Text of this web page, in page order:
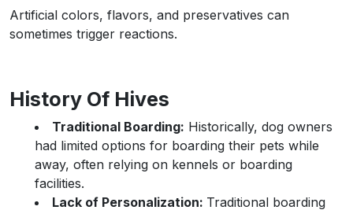
Artificial colors, flavors, and preservatives can
sometimes trigger reactions.
History Of Hives
Traditional Boarding: Historically, dog owners
had limited options for boarding their pets while
away, often relying on kennels or boarding
facilities.
Lack of Personalization: Traditional boarding